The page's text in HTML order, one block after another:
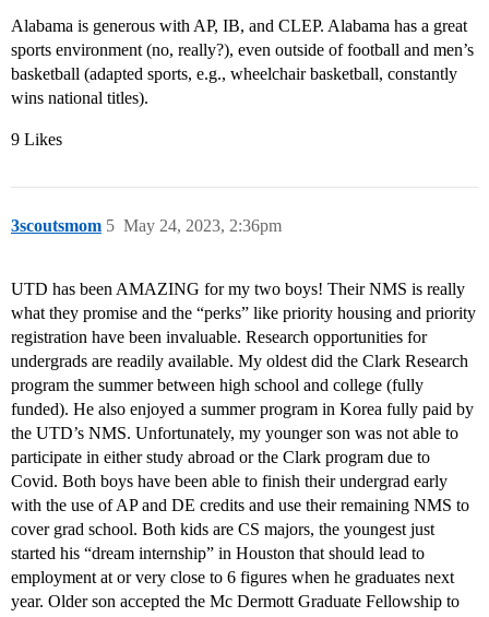
Alabama is generous with AP, IB, and CLEP. Alabama has a great
sports environment (no, really?), even outside of football and men’s
basketball (adapted sports, e.g., wheelchair basketball, constantly
wins national titles).
9 Likes
3scoutsmom May 24, 2023, 2:36pm
5
UTD has been AMAZING for my two boys! Their NMS is really
what they promise and the “perks” like priority housing and priority
registration have been invaluable. Research opportunities for
undergrads are readily available. My oldest did the Clark Research
program the summer between high school and college (fully
funded). He also enjoyed a summer program in Korea fully paid by
the UTD’s NMS. Unfortunately, my younger son was not able to
participate in either study abroad or the Clark program due to
Covid. Both boys have been able to finish their undergrad early
with the use of AP and DE credits and use their remaining NMS to
cover grad school. Both kids are CS majors, the youngest just
started his “dream internship” in Houston that should lead to
employment at or very close to 6 figures when he graduates next
year. Older son accepted the Mc Dermott Graduate Fellowship to